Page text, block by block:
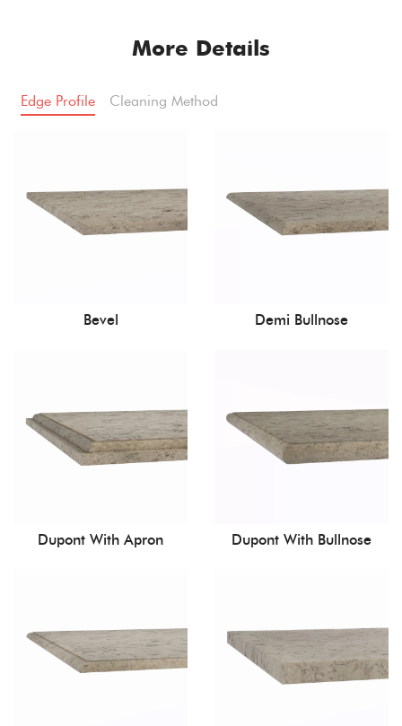
More Details
Edge Profile Cleaning Method
Bevel Demi Bullnose
Dupont With Apron Dupont With Bullnose